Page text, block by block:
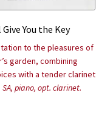
You the Key
to the pleasures of
garden, combining
with a tender clarinet
SA, piano, opt. clarinet.